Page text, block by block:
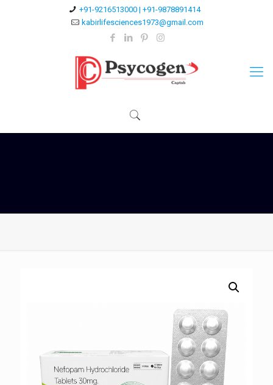
+91-9216513000 | +91-9878891414
kabirlifesciences1973@gmail.com